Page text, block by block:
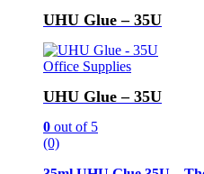
UHU Glue – 35U
Office Supplies
UHU Glue – 35U
0 out of 5
(0)